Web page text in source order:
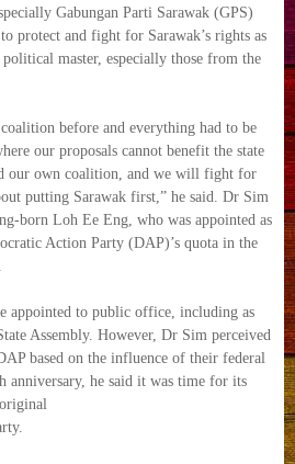
Gabungan Parti Sarawak (GPS)
protect and fight for Sarawak’s rights as
master, especially those from the
before and everything had to be
our proposals cannot benefit the state
our own coalition, and we will fight for
putting Sarawak first,” he said. Dr Sim
born Loh Ee Eng, who was appointed as
Action Party (DAP)’s quota in the
appointed to public office, including as
Assembly. However, Dr Sim perceived
based on the influence of their federal
anniversary, he said it was time for its